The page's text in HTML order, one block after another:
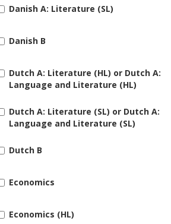
Danish A: Literature (SL)
Danish B
Dutch A: Literature (HL) or Dutch A:
Language and Literature (HL)
Dutch A: Literature (SL) or Dutch A:
Language and Literature (SL)
Dutch B
Economics
Economics (HL)